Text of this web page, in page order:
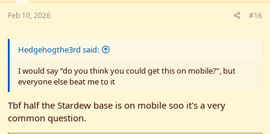
Feb 10, 2026 #16
Hedgehogthe3rd said:
I would say “do you think you could get this on mobile?”, but
everyone else beat me to it
Tbf half the Stardew base is on mobile soo it's a very
common question.